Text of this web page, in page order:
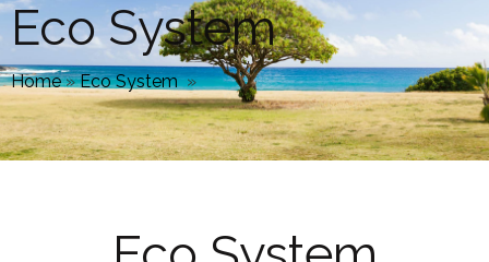
Eco System
Home»Eco System »